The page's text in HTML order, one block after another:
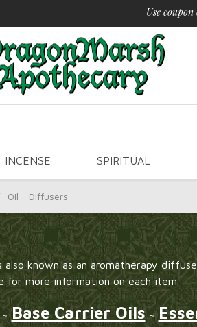
Use
INCENSE SPIRITUAL
Oil - Diffusers
known as an aromatherapy
for more information on each item.
Base Carrier Oils~